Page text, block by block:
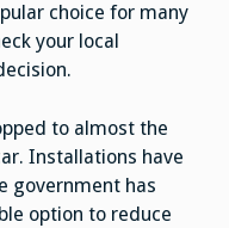
choice for many
your local
to almost the
Installations have
government has
option to reduce